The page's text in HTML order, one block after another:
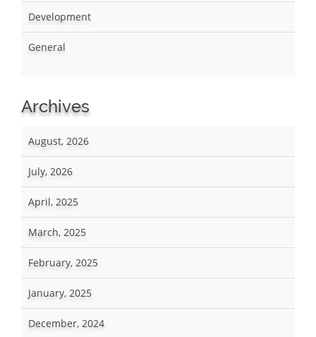
Development
General
Archives
August, 2026
July, 2026
April, 2025
March, 2025
February, 2025
January, 2025
December, 2024